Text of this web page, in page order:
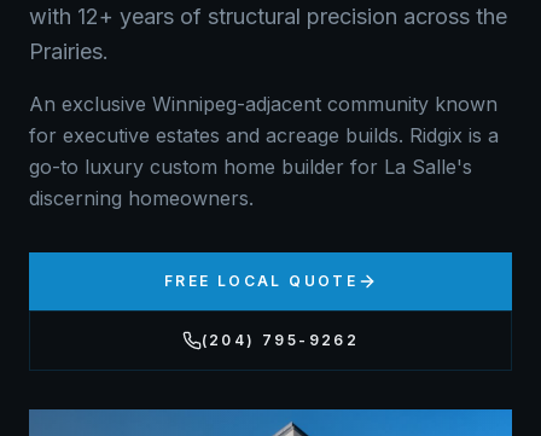
with 12+ years of structural precision across the
Prairies.
An exclusive Winnipeg-adjacent community known
for executive estates and acreage builds. Ridgix is a
go-to luxury custom home builder for La Salle's
discerning homeowners.
FREE LOCAL QUOTE
(204) 795-9262